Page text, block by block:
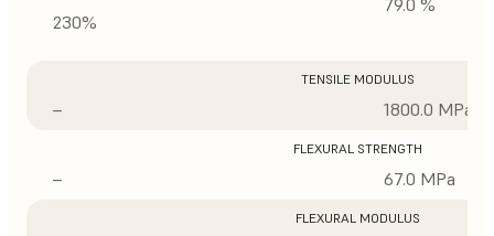
230%
79.0 %
TENSILE MODULUS
– 1800.0 MPa
FLEXURAL STRENGTH
– 67.0 MPa
FLEXURAL MODULUS